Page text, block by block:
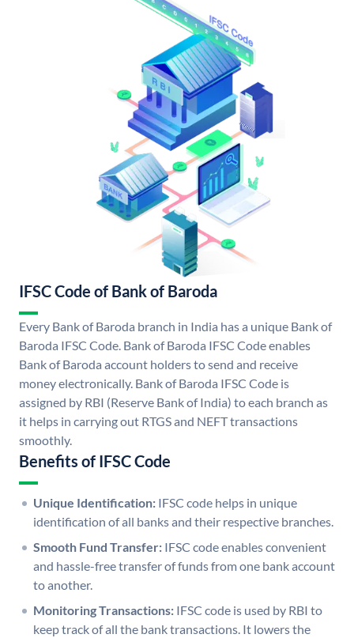
IFSC Code of Bank of Baroda
Every Bank of Baroda branch in India has a unique Bank of
Baroda IFSC Code. Bank of Baroda IFSC Code enables
Bank of Baroda account holders to send and receive
money electronically. Bank of Baroda IFSC Code is
assigned by RBI (Reserve Bank of India) to each branch as
it helps in carrying out RTGS and NEFT transactions
smoothly.
Benefits of IFSC Code
Unique Identification: IFSC code helps in unique
identification of all banks and their respective branches.
Smooth Fund Transfer: IFSC code enables convenient
and hassle-free transfer of funds from one bank account
to another.
Monitoring Transactions: IFSC code is used by RBI to
keep track of all the bank transactions. It lowers the